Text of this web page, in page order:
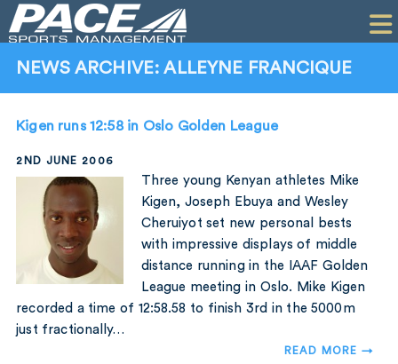
CLIENTS
PERFORMANCE
COMPANY
CONTACT
NEWS ARCHIVE: ALLEYNE FRANCIQUE
Kigen runs 12:58 in Oslo Golden League
2ND JUNE 2006
Three young Kenyan athletes Mike
Kigen, Joseph Ebuya and Wesley
Cheruiyot set new personal bests
with impressive displays of middle
distance running in the IAAF Golden
League meeting in Oslo. Mike Kigen
recorded a time of 12:58.58 to finish 3rd in the 5000m
just fractionally…
READ MORE →